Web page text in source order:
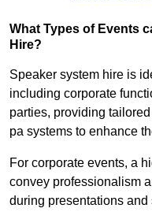
What Types of Events
Hire?
Speaker system hire is
including corporate
parties, providing
pa systems to enhance
For corporate events, a
convey professionalism
during presentations and